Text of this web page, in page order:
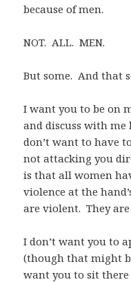
because of men.
NOT. ALL. MEN.
But some. And that
I want you to be on
and discuss with
don’t want to have
not attacking you
is that all women
violence at the
are violent. They
I don’t want you to
(though that might
want you to sit